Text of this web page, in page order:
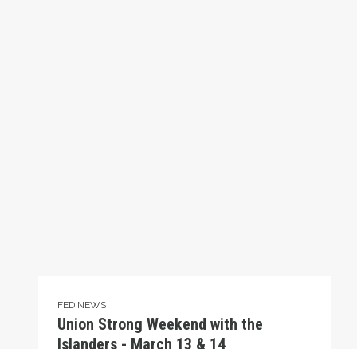
FED NEWS
Union Strong Weekend with the
Islanders - March 13 & 14